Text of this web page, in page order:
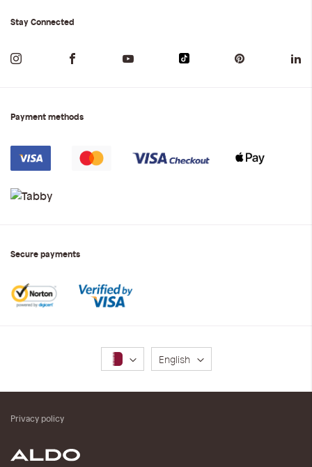
Stay Connected
Payment methods
Secure payments
Language
English
Privacy policy